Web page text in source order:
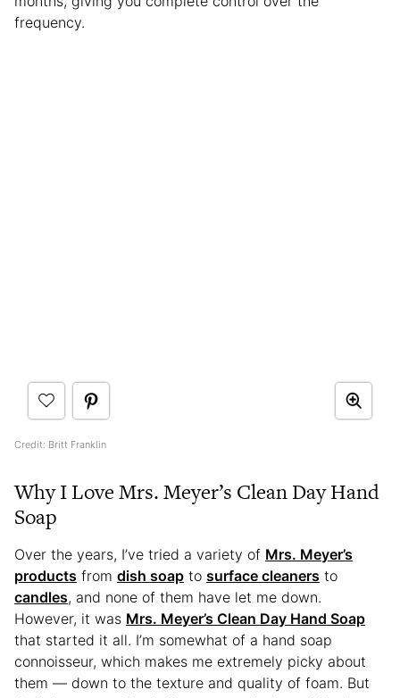
frequency.
Credit: Britt Franklin
Why I Love Mrs. Meyer’s Clean Day Hand
Soap
Over the years, I’ve tried a variety of Mrs. Meyer’s
products from dish soap to surface cleaners to
candles, and none of them have let me down.
However, it was Mrs. Meyer’s Clean Day Hand Soap
that started it all. I’m somewhat of a hand soap
connoisseur, which makes me extremely picky about
them — down to the texture and quality of foam. But